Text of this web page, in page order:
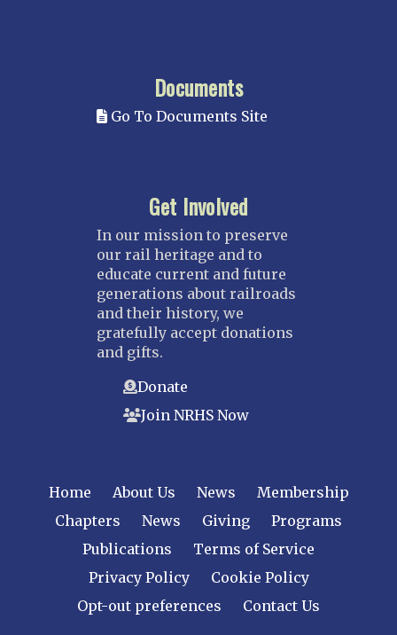
Documents
Go To Documents Site
Get Involved
In our mission to preserve
our rail heritage and to
educate current and future
generations about railroads
and their history, we
gratefully accept donations
and gifts.
Donate
Join NRHS Now
Home About Us News
Membership
Chapters
News Giving
Programs
Publications
Terms of Service
Privacy Policy
Cookie Policy
Opt-out preferences
Contact Us